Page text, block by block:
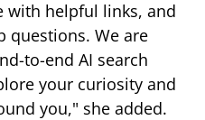
with helpful links, and
questions. We are
to-end AI search
your curiosity and
you," she added.